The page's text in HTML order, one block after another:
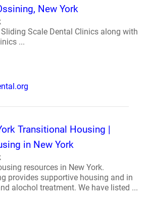
New York
Sliding Scale Dental Clinics along with
...
Transitional Housing |
in New York
resources in New York.
provides supportive housing and in
alochol treatment. We have listed ...